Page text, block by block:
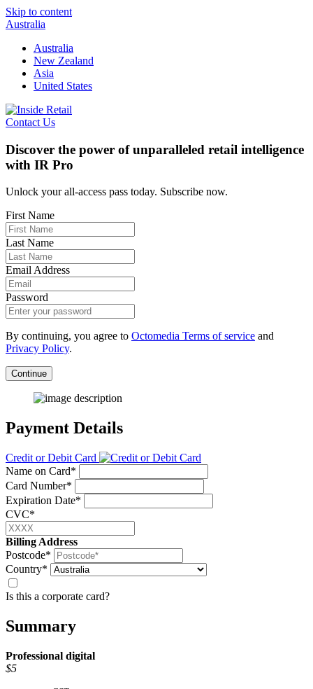
Skip to content
Australia
Australia
New Zealand
Asia
United States
Contact Us
Discover the power of unparalleled retail intelligence
with IR Pro
Unlock your all-access pass today. Subscribe now.
First Name
Last Name
Email Address
Password
By continuing, you agree to Octomedia Terms of service and
Privacy Policy.
Continue
Payment Details
Credit or Debit Card
Name on Card*
Card Number*
Expiration Date*
CVC*
Billing Address
Postcode*
Country*
Is this a corporate card?
Summary
Professional digital
$5